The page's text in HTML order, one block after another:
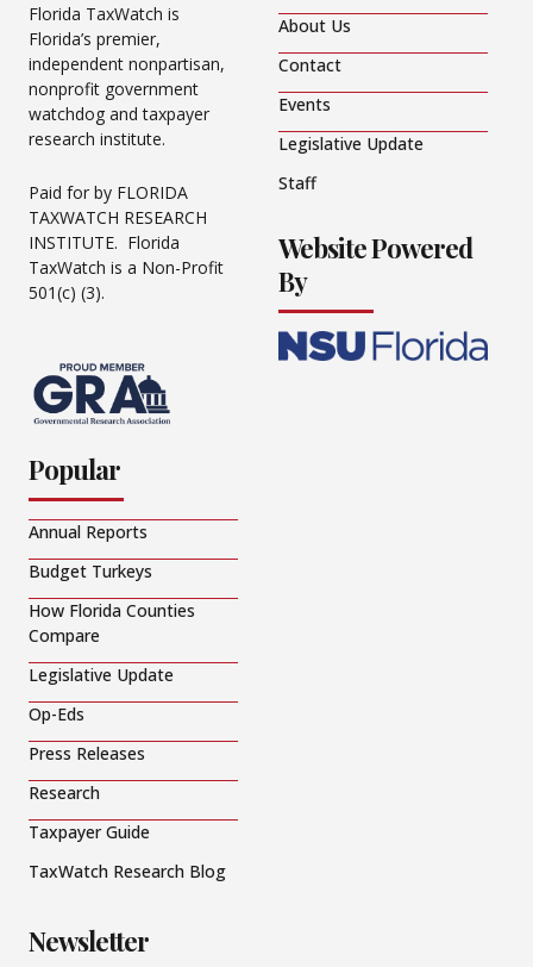
Florida TaxWatch is
Florida’s premier,
independent nonpartisan,
nonprofit government
watchdog and taxpayer
research institute.
Paid for by FLORIDA
TAXWATCH RESEARCH
INSTITUTE. Florida
TaxWatch is a Non-Profit
501(c) (3).
About Us
Contact
Events
Legislative Update
Staff
Website Powered
By
Popular
Annual Reports
Budget Turkeys
How Florida Counties
Compare
Legislative Update
Op-Eds
Press Releases
Research
Taxpayer Guide
TaxWatch Research Blog
Newsletter